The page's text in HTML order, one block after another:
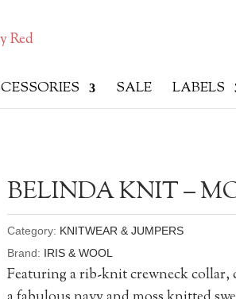
SALE LABELS
BELINDA KNIT –
Category: KNITWEAR & JUMPERS
Brand: IRIS & WOOL
Featuring a rib-knit crewneck collar,